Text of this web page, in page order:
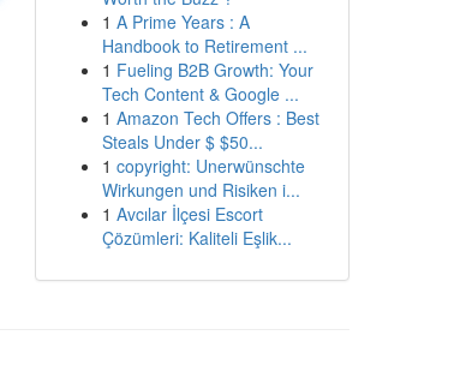
1 A Prime Years : A
Handbook to Retirement ...
1 Fueling B2B Growth: Your
Tech Content & Google ...
1 Amazon Tech Offers : Best
Steals Under $ $50...
1 copyright: Unerwünschte
Wirkungen und Risiken i...
1 Avcılar İlçesi Escort
Çözümleri: Kaliteli Eşlik...